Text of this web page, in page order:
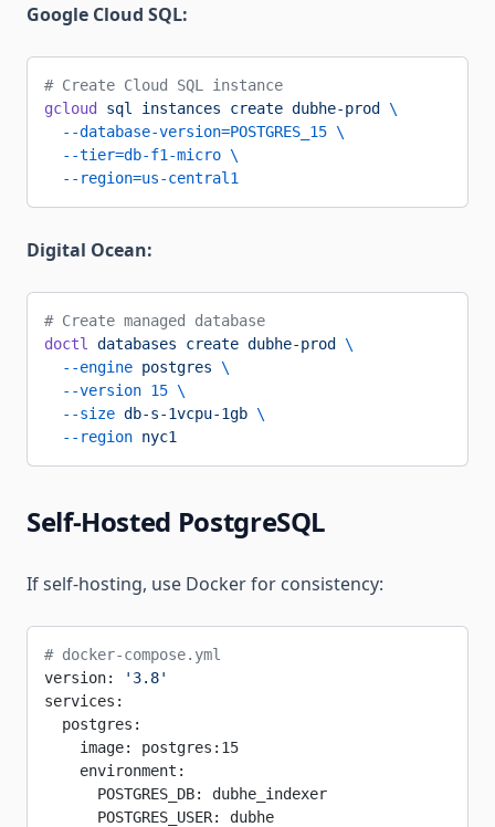
Google Cloud SQL:
# Create Cloud SQL instance
gcloud
sql instances create dubhe-prod
\
  --database-version=POSTGRES_15
\
  --tier=db-f1-micro
\
  --region=us-central1
Digital Ocean:
# Create managed database
doctl
databases create dubhe-prod
\
  --engine
postgres \
  --version
15 \
  --size
db-s-1vcpu-1gb \
  --region
nyc1
Self-Hosted PostgreSQL
If self-hosting, use Docker for consistency:
# docker-compose.yml
version:
'3.8'
services:
  postgres:
    image: postgres:15
    environment:
      POSTGRES_DB: dubhe_indexer
      POSTGRES_USER: dubhe